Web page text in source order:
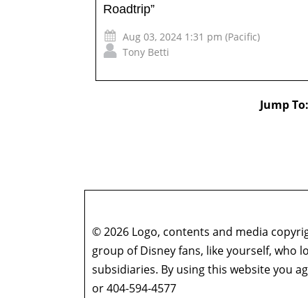
Roadtrip”
Aug 03, 2024 1:31 pm (Pacific)
Tony Betti
Jump To:
© 2026 Logo, contents and media
group of Disney fans, like yourself, who
subsidiaries. By using this website you
or 404-594-4577